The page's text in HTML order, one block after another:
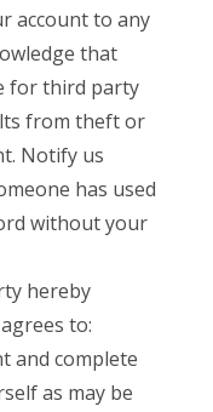
account to any
that
for third party
from theft or
Notify us
has used
without your
hereby
to:
and complete
as may be